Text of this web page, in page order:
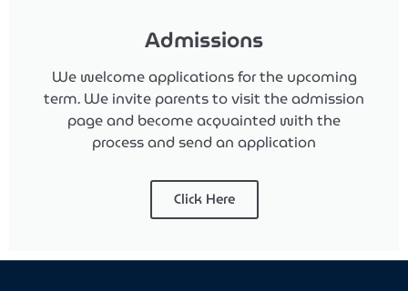
Admissions
We welcome applications for the upcoming
term. We invite parents to visit the admission
page and become acquainted with the
process and send an application
Click Here